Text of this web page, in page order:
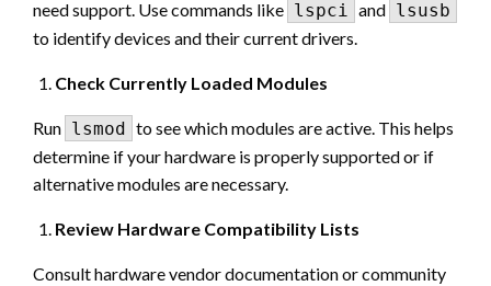
need support. Use commands like lspci and lsusb
to identify devices and their current drivers.
Check Currently Loaded Modules
Run lsmod
to see which modules are active. This helps
determine if your hardware is properly supported or if
alternative modules are necessary.
Review Hardware Compatibility Lists
Consult hardware vendor documentation or community